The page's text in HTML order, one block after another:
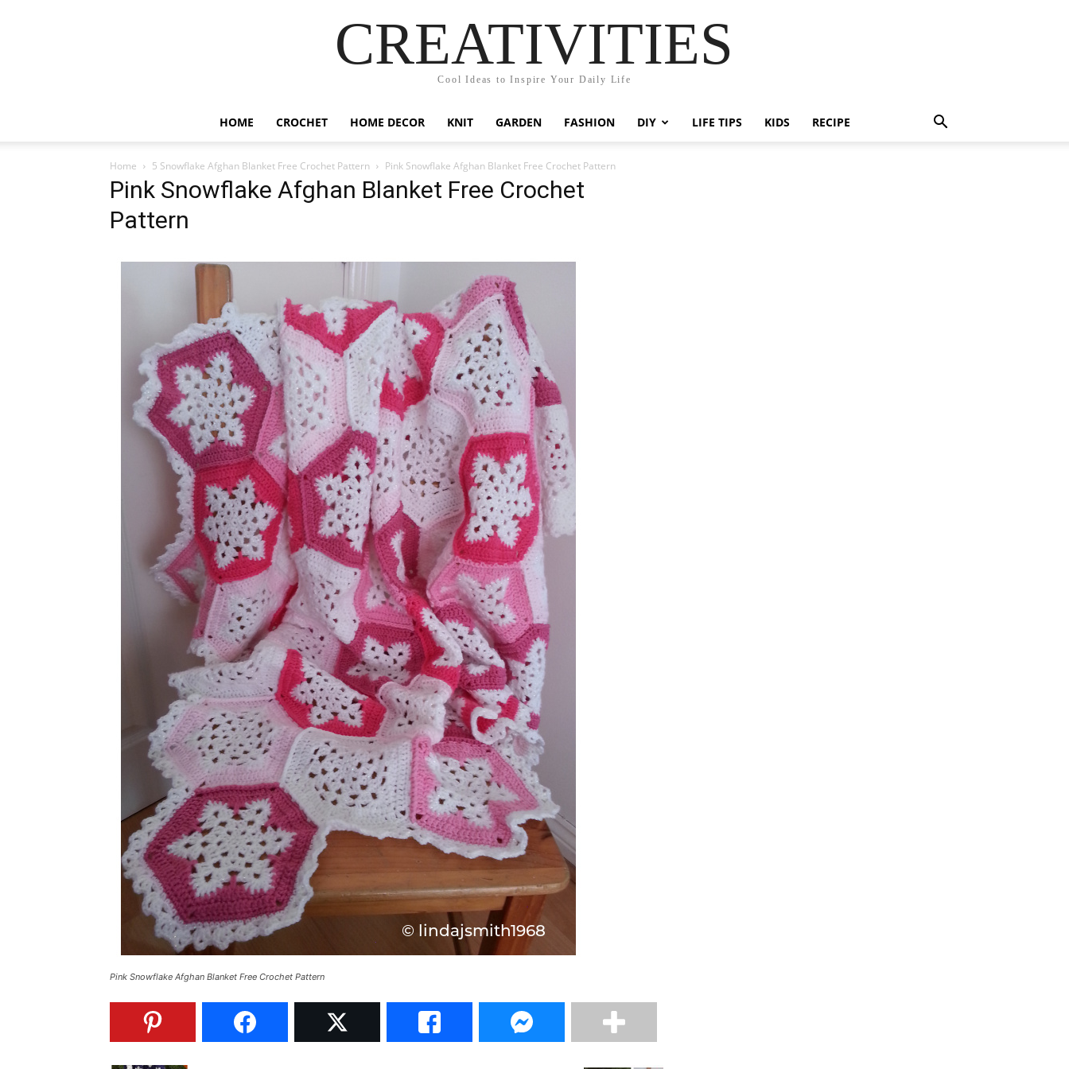
CREATIVITIES
Cool Ideas to Inspire Your Daily Life
HOME CROCHET HOME DECOR KNIT GARDEN FASHION DIY LIFE TIPS KIDS RECIPE
Home 5 Snowflake Afghan Blanket Free Crochet Pattern Pink Snowflake Afghan Blanket Free Crochet Pattern
Pink Snowflake Afghan Blanket Free Crochet
Pattern
Pink Snowflake Afghan Blanket Free Crochet Pattern